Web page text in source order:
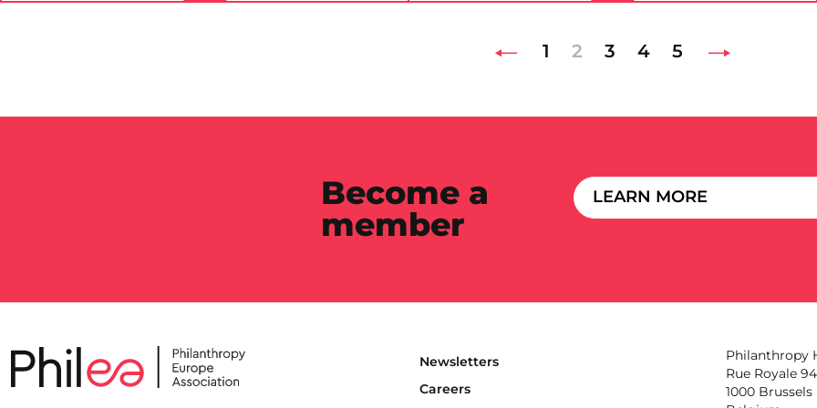
1 2 3 4 5
Become a
member
LEARN MORE
Newsletters
Careers
Philanthropy
Rue Royale 94
1000 Brussels